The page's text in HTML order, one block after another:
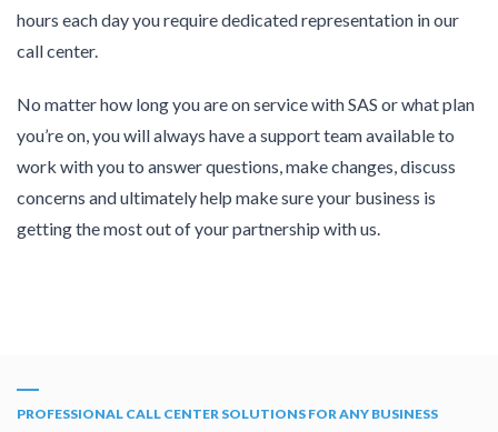
hours each day you require dedicated representation in our
call center.
No matter how long you are on service with SAS or what plan
you’re on, you will always have a support team available to
work with you to answer questions, make changes, discuss
concerns and ultimately help make sure your business is
getting the most out of your partnership with us.
PROFESSIONAL CALL CENTER SOLUTIONS FOR ANY BUSINESS